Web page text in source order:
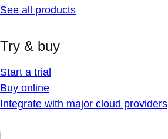
See all products
Try & buy
Start a trial
Buy online
Integrate with major cloud providers